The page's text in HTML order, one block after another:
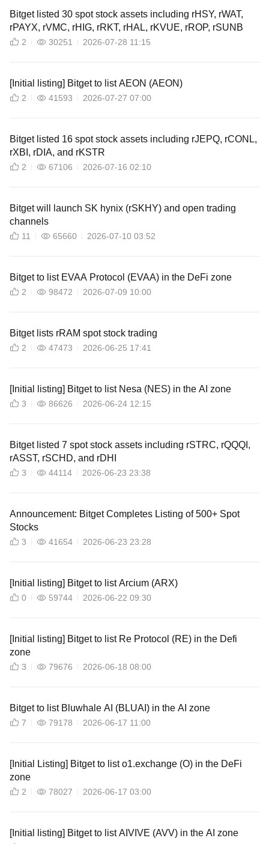
Bitget listed 30 spot stock assets including rHSY, rWAT,
rPAYX, rVMC, rHIG, rRKT, rHAL, rKVUE, rROP, rSUNB
2 30251 2026-07-28 11:15
[Initial listing] Bitget to list AEON (AEON)
2 41593 2026-07-27 07:00
Bitget listed 16 spot stock assets including rJEPQ, rCONL,
rXBI, rDIA, and rKSTR
2 67106 2026-07-16 02:10
Bitget will launch SK hynix (rSKHY) and open trading
channels
11 65660 2026-07-10 03:52
Bitget to list EVAA Protocol (EVAA) in the DeFi zone
2 98472 2026-07-09 10:00
Bitget lists rRAM spot stock trading
2 47473 2026-06-25 17:41
[Initial listing] Bitget to list Nesa (NES) in the AI zone
3 86626 2026-06-24 12:15
Bitget listed 7 spot stock assets including rSTRC, rQQQI,
rASST, rSCHD, and rDHI
3 44114 2026-06-23 23:38
Announcement: Bitget Completes Listing of 500+ Spot
Stocks
3 41654 2026-06-23 23:28
[Initial listing] Bitget to list Arcium (ARX)
0 59744 2026-06-22 09:30
[Initial listing] Bitget to list Re Protocol (RE) in the Defi
zone
3 79676 2026-06-18 08:00
Bitget to list Bluwhale AI (BLUAI) in the AI zone
7 79178 2026-06-17 11:00
[Initial Listing] Bitget to list o1.exchange (O) in the DeFi
zone
2 78027 2026-06-17 03:00
[Initial listing] Bitget to list AIVIVE (AVV) in the AI zone